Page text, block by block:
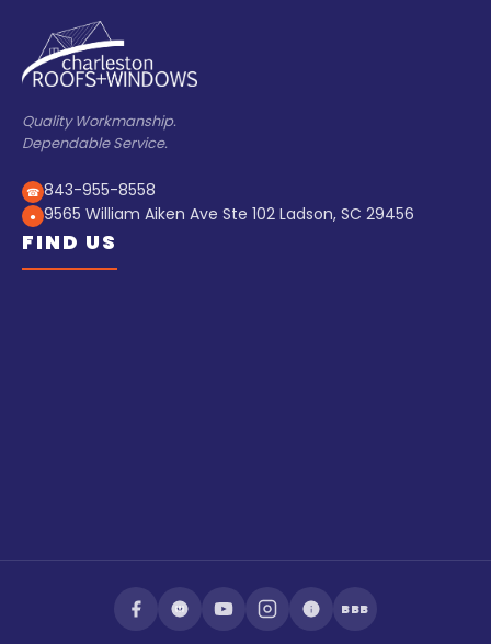
Quality Workmanship.
Dependable Service.
☎ 843-955-8558
● 9565 William Aiken Ave Ste 102 Ladson, SC 29456
FIND US
BBB